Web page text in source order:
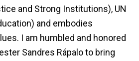
and Strong Institutions), UN
and embodies
I am humbled and honored
Sandres Rápalo to bring